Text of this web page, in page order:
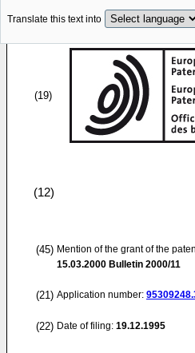
Translate this text into
(19)
(12)
(45) Mention of the grant of the
15.03.2000 Bulletin 2000/11
(21) Application number:
(22) Date of filing: 19.12.1995